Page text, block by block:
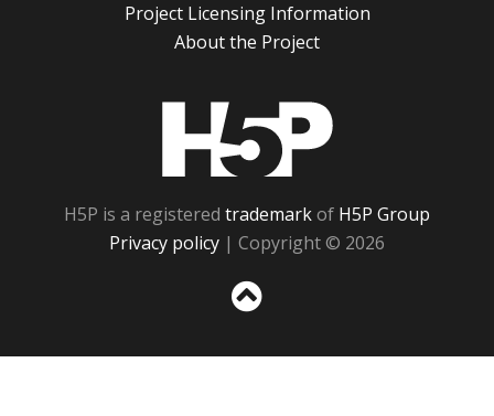
Project Licensing Information
About the Project
H5P is a registered trademarkof H5P Group
Privacy policy | Copyright © 2026